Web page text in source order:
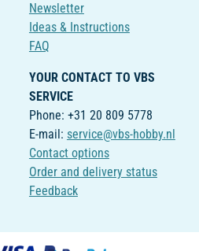
Newsletter
Ideas & Instructions
FAQ
YOUR CONTACT TO VBS
SERVICE
Phone: +31 20 809 5778
E-mail: service@vbs-hobby.nl
Contact options
Order and delivery status
Feedback